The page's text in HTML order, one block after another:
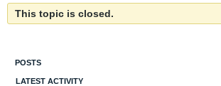
This topic is closed.
POSTS
LATEST ACTIVITY